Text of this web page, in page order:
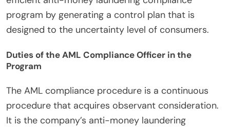
program by generating a control plan that is
designed to the uncertainty level of consumers.
Duties of the AML Compliance Officer in the
Program
The AML compliance procedure is a continuous
procedure that acquires observant consideration.
It is the company’s anti-money laundering